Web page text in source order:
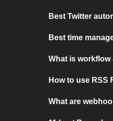
Best Twitter
Best time
What is
How to use RSS
What are